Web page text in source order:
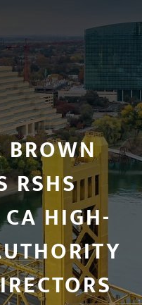
BROWN
RSHS
HIGH-